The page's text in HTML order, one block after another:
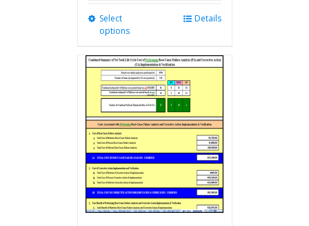
Select
options
multiple
variants.
The
options
may
chosen
on
product
page
Details